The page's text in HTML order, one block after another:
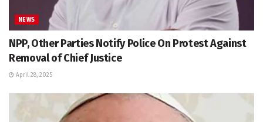
NEWS
NPP, Other Parties Notify Police On Protest Against
Removal of Chief Justice
April 28, 2025